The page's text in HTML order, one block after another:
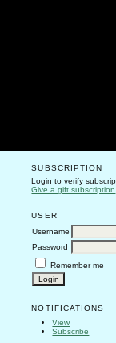
SUBSCRIPTION
Login to verify
Give a gift subscription
USER
Username
Password
Remember me
NOTIFICATIONS
View
Subscribe